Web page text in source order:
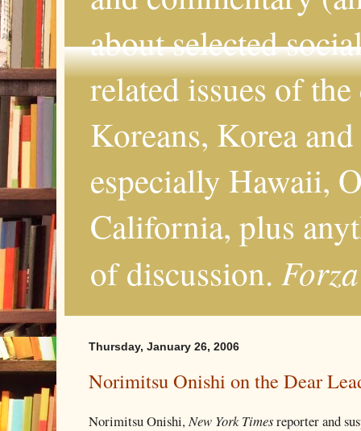
about selected
related issues of
Koreans, Korea
especially Hawaii,
California, plus
of discussion.
Thursday, January 26, 2006
Norimitsu Onishi on the Dear
Norimitsu Onishi, New York Timesreporter and